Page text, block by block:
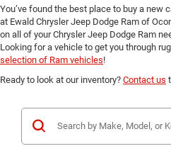
You’ve found the best place to buy a new
at Ewald Chrysler Jeep Dodge Ram of
on all of your Chrysler Jeep Dodge Ram
Looking for a vehicle to get you through
selection of Ram vehicles!
Ready to look at our inventory? Contact us